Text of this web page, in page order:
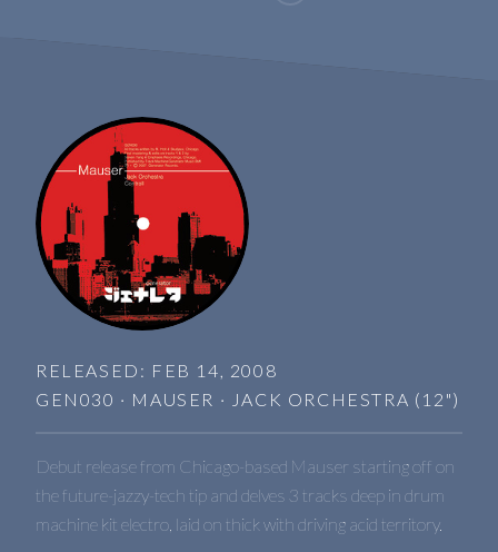
RELEASED: FEB 14, 2008
GEN030 · MAUSER · JACK ORCHESTRA (12")
Debut release from Chicago-based Mauser starting off on
the future-jazzy-tech tip and delves 3 tracks deep in drum
machine kit electro, laid on thick with driving acid territory.